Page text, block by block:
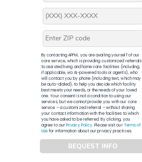
By contacting APFM, you are availing yourself of our
core service, which is providing customized referrals
to assisted living and home care facilities (including,
if applicable, via AI-powered tools or agents), who
will contact you by phone (including text, which may
be auto-dialed), to help you decide which facility
best meets your needs, or the needs of your loved
one. Your consent is not a condition to using our
services, but we cannot provide you with our core
service – a customized referral – without sharing
your contact information with the facilities to which
you have asked to be referred. By clicking, you
agree to ourPrivacy Policy. Please visit ourTerms of
Usefor information about our privacy practices.
REQUEST INFO